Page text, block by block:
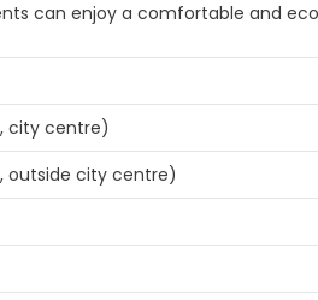
can enjoy a comfortable and
city centre)
outside city centre)